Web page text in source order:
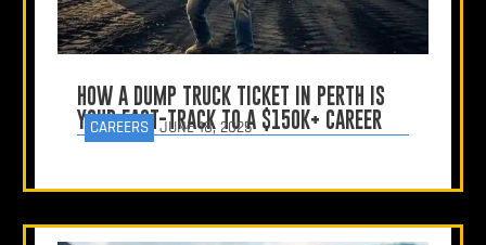
HOW A DUMP TRUCK TICKET IN PERTH IS
YOUR FAST-TRACK TO A $150K+ CAREER
CAREERS JUNE 18, 2025